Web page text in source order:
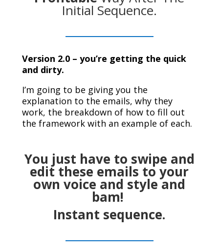
Initial Sequence.
Version 2.0 – you’re getting the quick
and dirty.
I’m going to be giving you the
explanation to the emails, why they
work, the breakdown of how to fill out
the framework with an example of each.
You just have to swipe and
edit these emails to your
own voice and style and
bam!
Instant sequence.